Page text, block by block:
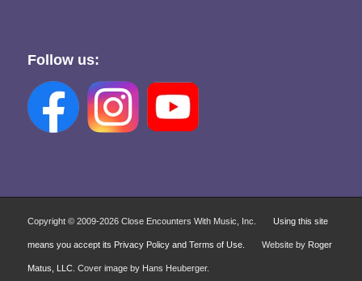
Follow us:
Copyright © 2009-2026 Close Encounters With Music, Inc. Using this site
means you accept its Privacy Policy and Terms of Use. Website by Roger
Matus, LLC. Cover image by Hans Heuberger.